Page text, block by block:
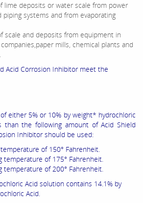
lime deposits or water scale from power
piping systems and from evaporating
scale and deposits from equipment in
mills, chemical plants and
Acid Corrosion Inhibitor meet the
either 5% or 10% by weight* hydrochloric
than the following amount of Acid Shield
Inhibitor should be used:
of 150° Fahrenheit.
temperature of 175° Fahrenheit.
temperature of 200° Fahrenheit.
Acid solution contains 14.1% by
Acid.